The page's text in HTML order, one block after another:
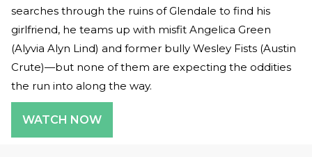
searches through the ruins of Glendale to find his
girlfriend, he teams up with misfit Angelica Green
(Alyvia Alyn Lind) and former bully Wesley Fists (Austin
Crute)—but none of them are expecting the oddities
the run into along the way.
WATCH NOW